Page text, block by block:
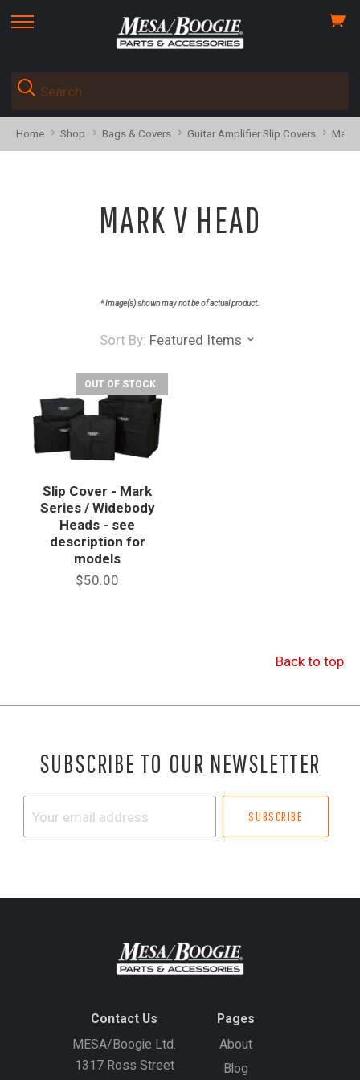
skip
menu
View
Home Shop Bags & Covers Guitar Amplifier Slip Covers Mark
MARK V HEAD
* Image(s) shown may not be of actual product.
Sort By: Featured Items
OUT OF STOCK.
Slip Cover - Mark
Series / Widebody
Heads - see
description for
models
$50.00
Back to top
SUBSCRIBE TO OUR NEWSLETTER
Contact Us
MESA/Boogie Ltd.
1317 Ross Street
Pages
About
Blog